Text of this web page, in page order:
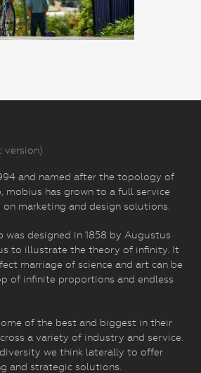
version)
and named after the topology of
mobius has grown to a full service
marketing and design solutions.
was designed in 1858 by Augustus
to illustrate the theory of infinity. It
marriage of science and art can be
of infinite proportions and endless
of the best and biggest in their
a variety of industry and service.
we think laterally to offer
and strategic solutions.